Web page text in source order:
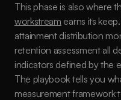
This phase is also where
workstream earns its
attainment distribution
retention assessment all
indicators defined by the
The playbook tells you
measurement framework